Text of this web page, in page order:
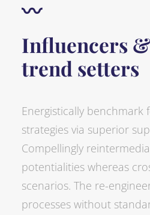
〰
Influencers &
trend setters
Energistically benchmark
strategies via superior
Compellingly
potentialities whereas
scenarios. The re-
processes without